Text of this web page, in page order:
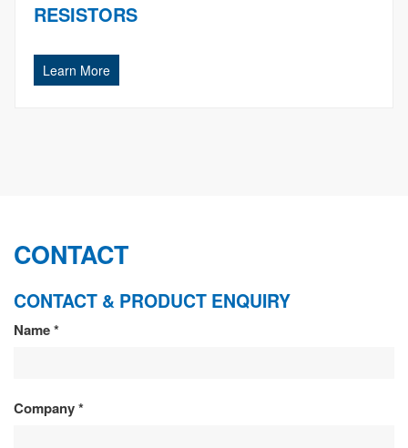
RESISTORS
Learn More
CONTACT
CONTACT & PRODUCT ENQUIRY
CONTACT
PRODUCT
Name*
Company*